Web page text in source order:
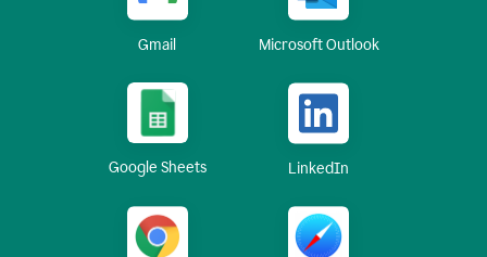
Gmail Microsoft Outlook
Google Sheets LinkedIn